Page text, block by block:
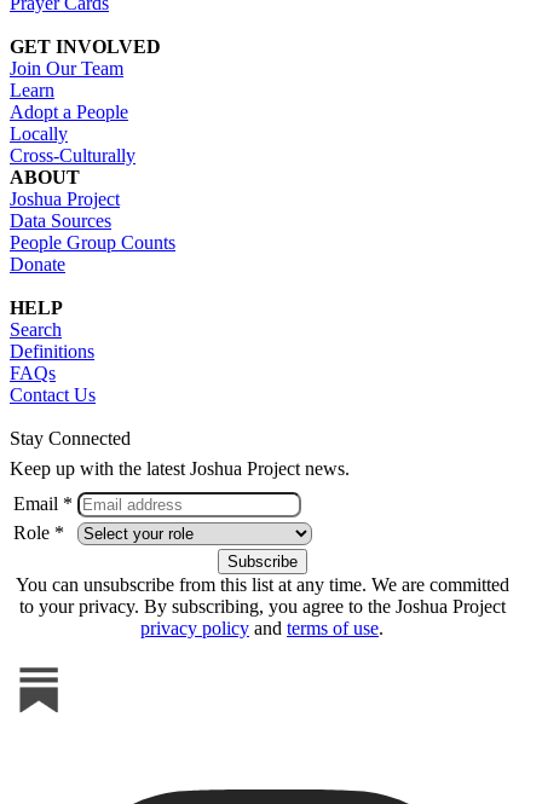
GET INVOLVED
Join Our Team
Learn
Adopt a People
Locally
Cross-Culturally
ABOUT
Joshua Project
Data Sources
People Group Counts
Donate
HELP
Search
Definitions
FAQs
Contact Us
Stay Connected
Keep up with the latest Joshua Project news.
Email *
Role *
You can unsubscribe from this list at any time. We are committed
to your privacy. By subscribing, you agree to the Joshua Project
privacy policy and terms of use.